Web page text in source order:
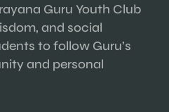
Guru Youth Club
and social
to follow Guru’s
and personal